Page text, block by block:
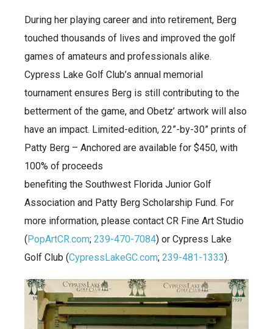
During her playing career and into retirement, Berg
touched thousands of lives and improved the golf
games of amateurs and professionals alike.
Cypress Lake Golf Club’s annual memorial
tournament ensures Berg is still contributing to the
betterment of the game, and Obetz’ artwork will also
have an impact. Limited-edition, 22”-by-30” prints of
Patty Berg – Anchored are available for $450, with
100% of proceeds
benefiting the Southwest Florida Junior Golf
Association and Patty Berg Scholarship Fund. For
more information, please contact CR Fine Art Studio
( PopArtCR.com; 239-470-7084) or Cypress Lake
Golf Club (CypressLakeGC.com; 239-481-1333).